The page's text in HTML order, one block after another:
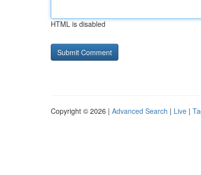
HTML is disabled
Copyright © 2026 | Advanced Search | Live |